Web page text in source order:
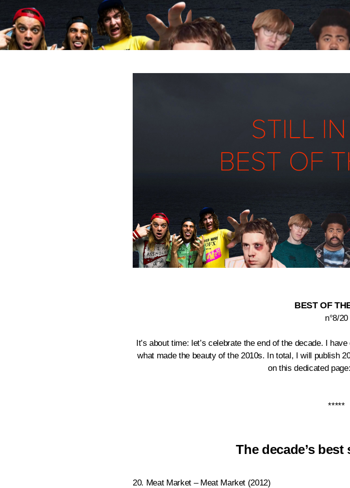
BEST OF
n°8/20
It’s about time: let’s celebrate the end of the decade. I have
what made the beauty of the 2010s. In total, I will publish
on this dedicated page:
*****
The decade’s
20. Meat Market – Meat Market (2012)